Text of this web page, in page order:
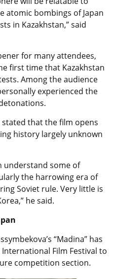
atomic bombings of Japan
in Kazakhstan,” said
for many attendees,
first time that Kazakhstan
Among the audience
experienced the
stated that the film opens
history largely unknown
understand some of
the harrowing era of
Soviet rule. Very little is
he said.
“Madina” has
Film Festival to
competition section.